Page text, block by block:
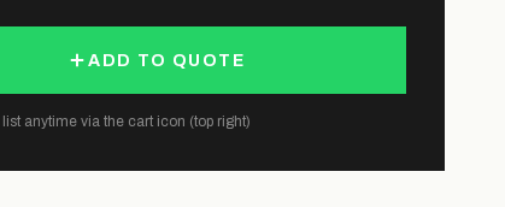
ADD TO QUOTE
anytime via the cart icon (top right)